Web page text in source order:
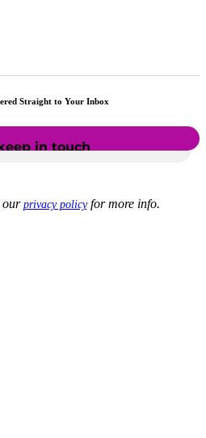
Straight to Your Inbox
our privacy policyfor more info.